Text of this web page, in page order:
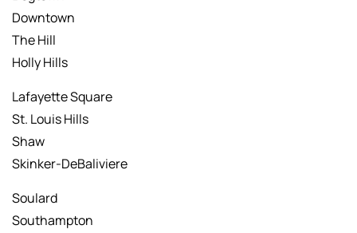
Downtown
The Hill
Holly Hills
Lafayette Square
St. Louis Hills
Shaw
Skinker-DeBaliviere
Soulard
Southampton